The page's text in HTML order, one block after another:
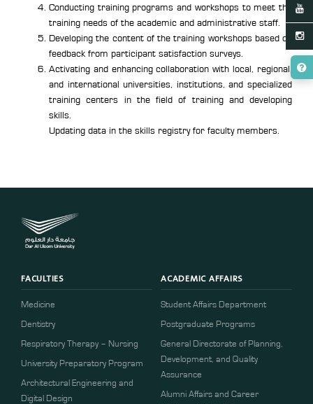
Conducting training programs and workshops to meet the
training needs of the academic and administrative staff.
Developing the content of the training workshops based on
feedback from participant satisfaction surveys.
Activating and enhancing collaboration with local, regional,
and international universities, institutions, and specialized
training centers in the field of training and developing
skills.
Updating data in the skills registry for faculty members.
FACULTIES
Medicine
Dentistry
Respiratory Therapy – Nursing
University Preparatory Program
Architectural Engineering and
Digital Design
ACADEMIC AFFAIRS
Student Affairs Department
Postgraduate Programs
General Directorate of Planning,
Development, and Quality
Assurance
Alumni Affairs and Career